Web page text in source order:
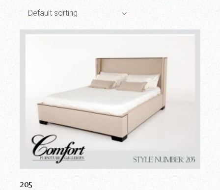
Default sorting
205